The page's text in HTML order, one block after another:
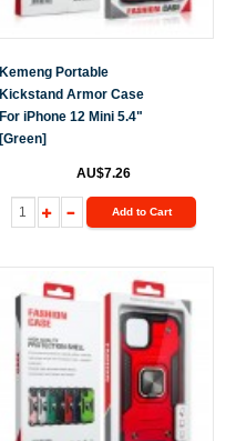
Kemeng Portable
Kickstand Armor Case
For iPhone 12 Mini 5.4"
[Green]
AU$7.26
Add to Cart